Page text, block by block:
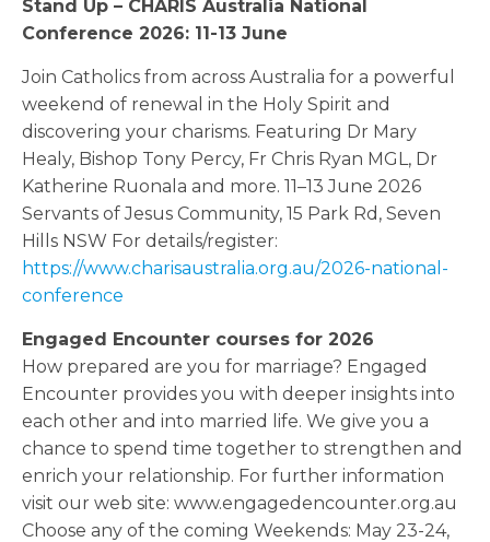
Stand Up – CHARIS Australia National
Conference 2026: 11-13 June
Join Catholics from across Australia for a powerful
weekend of renewal in the Holy Spirit and
discovering your charisms. Featuring Dr Mary
Healy, Bishop Tony Percy, Fr Chris Ryan MGL, Dr
Katherine Ruonala and more. 11–13 June 2026
Servants of Jesus Community, 15 Park Rd, Seven
Hills NSW For details/register:
https://www.charisaustralia.org.au/2026-national-
conference
Engaged Encounter courses for 2026
How prepared are you for marriage? Engaged
Encounter provides you with deeper insights into
each other and into married life. We give you a
chance to spend time together to strengthen and
enrich your relationship. For further information
visit our web site: www.engagedencounter.org.au
Choose any of the coming Weekends: May 23-24,